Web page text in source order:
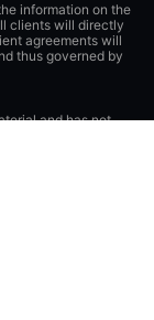
information on the
clients will directly
agreements will
thus governed by
and has not